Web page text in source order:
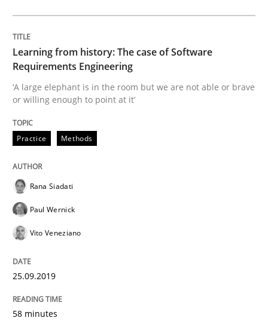
Insights for 13 crucial challenges
Written byDavid Gilbert Dirk Röder
05. November 2019 · 2 minutes read · 4 Comments
READ ARTICLE
Practice Cross-discipline
Mission Possible
Learning from history: The case of Software
Requirements Engineering
‘A large elephant is in the room but we are not able or brave
or willing enough to point at it’
Practice Methods
Rana Siadati
Paul Wernick
Vito Veneziano
25.09.2019
58 minutes